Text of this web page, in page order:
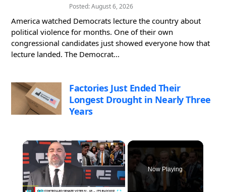
Posted: August 6, 2026
America watched Democrats lecture the country about
political violence for months. One of their own
congressional candidates just showed everyone how that
lecture landed. The Democrat...
Factories Just Ended Their
Longest Drought in Nearly Three
Years
×
Now Playing